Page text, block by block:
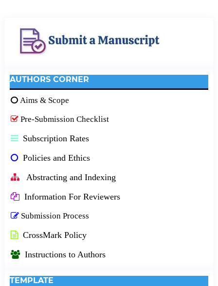
AUTHORS CORNER
Aims & Scope
Pre-Submission Checklist
Subscription Rates
Policies and Ethics
Abstracting and Indexing
Information For Reviewers
Submission Process
CrossMark Policy
Instructions to Authors
TEMPLATE